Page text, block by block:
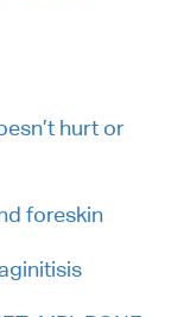
hurt or
foreskin